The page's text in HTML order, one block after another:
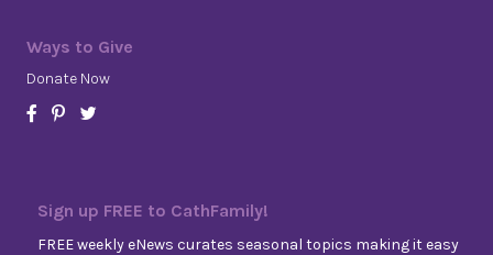
Ways to Give
Donate Now
Sign up FREE to CathFamily!
FREE weekly eNews curates seasonal topics making it easy